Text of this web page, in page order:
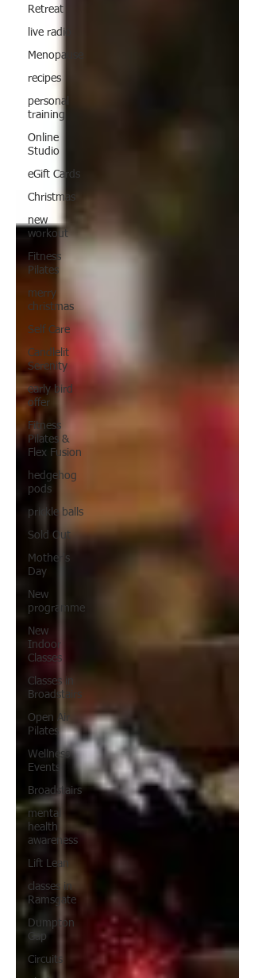
Retreat
live radio
Menopause
recipes
personal
training
Online
Studio
eGift Cards
Christmas
new
workout
Fitness
Pilates
merry
christmas
Self Care
Candlelit
Serenity
early bird
offer
Fitness
Pilates &
Flex Fusion
hedgehog
pods
prickle balls
Sold Out
Mother's
Day
New
programme
New
Indoor
Classes
Classes in
Broadstairs
Open Air
Pilates
Wellness
Events
Broadstairs
mental
health
awareness
Lift Lean
classes in
Ramsgate
Dumpton
Gap
Circuits